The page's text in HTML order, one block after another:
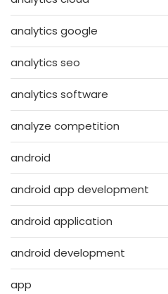
analytics google
analytics seo
analytics software
analyze competition
android
android app development
android application
android development
app